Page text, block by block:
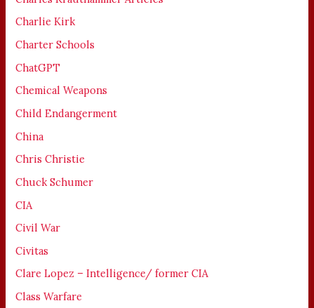
Charlie Kirk
Charter Schools
ChatGPT
Chemical Weapons
Child Endangerment
China
Chris Christie
Chuck Schumer
CIA
Civil War
Civitas
Clare Lopez – Intelligence/ former CIA
Class Warfare